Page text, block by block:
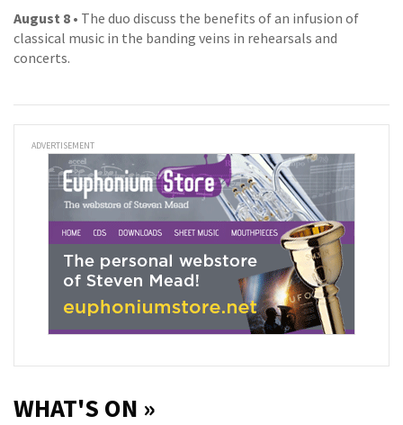
August 8 • The duo discuss the benefits of an infusion of
classical music in the banding veins in rehearsals and
concerts.
ADVERTISEMENT
WHAT'S ON »